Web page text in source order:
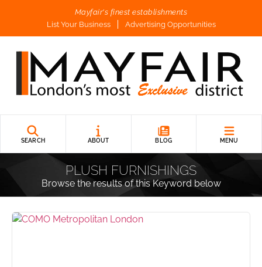
Mayfair's finest establishments
List Your Business
Advertising Opportunities
SEARCH ABOUT BLOG MENU
PLUSH FURNISHINGS
Browse the results of this Keyword below